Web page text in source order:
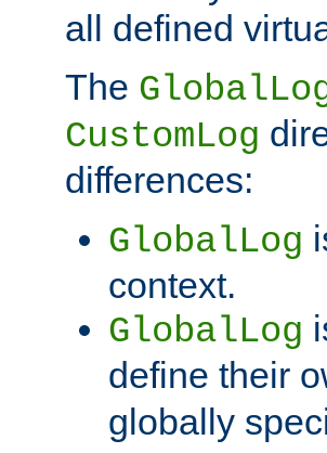
all defined
The
CustomLog
differences:
GlobalLog
context.
GlobalLog
define their
globally